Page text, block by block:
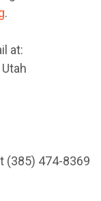
.
at:
(385) 474-8369